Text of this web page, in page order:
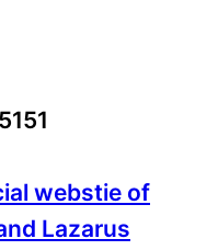
webstie of
Lazarus